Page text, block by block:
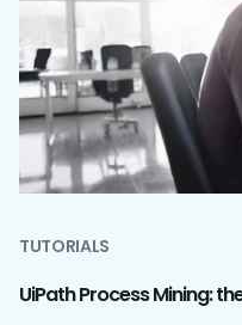
TUTORIALS
UiPath Process Mining: